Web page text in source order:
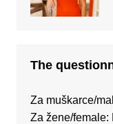
The
Za muškarce/
Za žene/female: